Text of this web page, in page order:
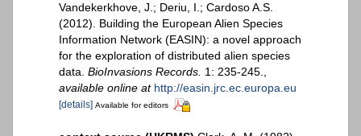
Vandekerkhove, J.; Deriu, I.; Cardoso A.S.
(2012). Building the European Alien Species
Information Network (EASIN): a novel approach
for the exploration of distributed alien species
data. BioInvasions Records. 1: 235-245.
available online at http://easin.jrc.ec.europa.eu
[details] Available for editors